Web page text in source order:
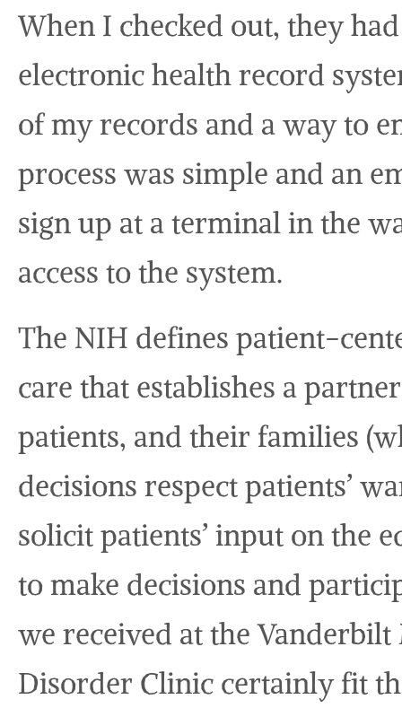
When I checked out, they
electronic health record
of my records and a way to
process was simple and an
sign up at a terminal in the
access to the system.
The NIH defines patient-
care that establishes a
patients, and their families
decisions respect patients’
solicit patients’ input on the
to make decisions and
we received at the
Disorder Clinic certainly fit